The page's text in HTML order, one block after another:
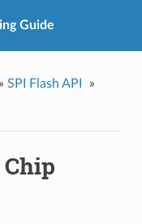
Guide
» SPI Flash API
»